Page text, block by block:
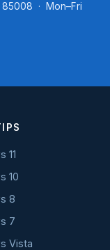
85008 · Mon–Fri
11
10
8
7
Vista